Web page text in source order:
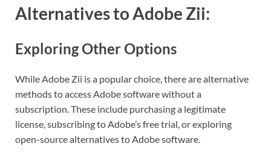
Alternatives to Adobe Zii:
Exploring Other Options
While Adobe Zii is a popular choice, there are alternative
methods to access Adobe software without a
subscription. These include purchasing a legitimate
license, subscribing to Adobe’s free trial, or exploring
open-source alternatives to Adobe software.